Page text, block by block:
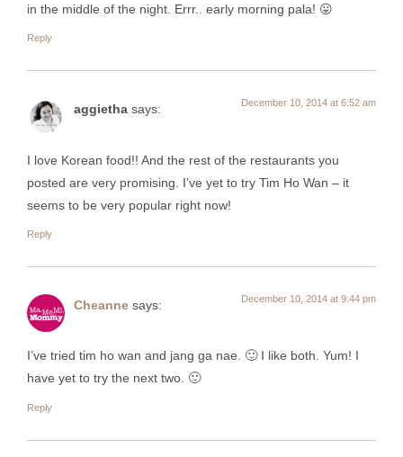
in the middle of the night. Errr.. early morning pala! 😛
Reply
aggietha says: December 10, 2014 at 6:52 am
I love Korean food!! And the rest of the restaurants you
posted are very promising. I’ve yet to try Tim Ho Wan – it
seems to be very popular right now!
Reply
Cheanne says: December 10, 2014 at 9:44 pm
I’ve tried tim ho wan and jang ga nae. 🙂 I like both. Yum! I
have yet to try the next two. 🙂
Reply